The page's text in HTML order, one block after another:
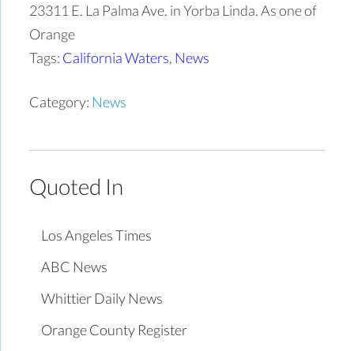
23311 E. La Palma Ave. in Yorba Linda. As one of
Orange
Tags: California Waters, News
Category: News
Quoted In
Los Angeles Times
ABC News
Whittier Daily News
Orange County Register